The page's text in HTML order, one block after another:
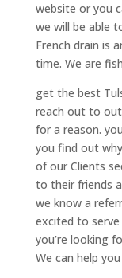
website or you
we will be able
French drain is
time. We are
get the best
reach out to
for a reason.
you find out
of our Clients
to their friends
we know a
excited to
you’re looking
We can help